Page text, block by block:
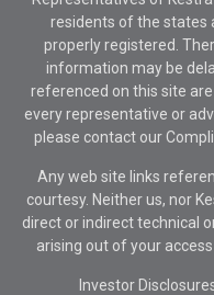
residents of the states
properly registered.
information may be
referenced on this site
every representative or
please contact our
Any web site links
courtesy. Neither us, nor
direct or indirect technical
arising out of your
Investor